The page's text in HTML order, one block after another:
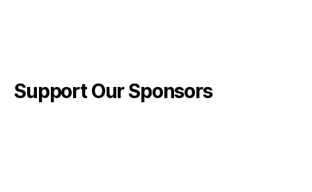
Support Our Sponsors